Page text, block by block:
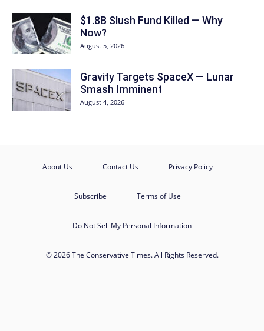
$1.8B Slush Fund Killed — Why
Now?
August 5, 2026
Gravity Targets SpaceX — Lunar
Smash Imminent
August 4, 2026
About Us Contact Us Privacy Policy
Subscribe Terms of Use
Do Not Sell My Personal Information
© 2026 The Conservative Times. All Rights Reserved.